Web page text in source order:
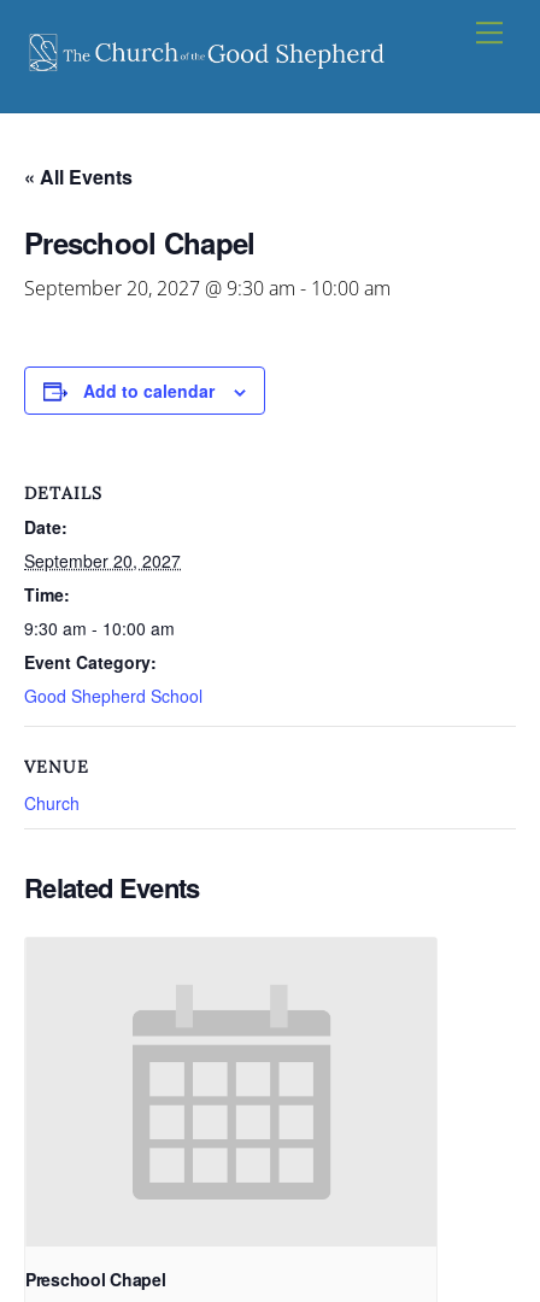
content
« All Events
Preschool Chapel
September 20, 2027 @ 9:30 am - 10:00 am
Add to calendar
DETAILS
Date:
September 20, 2027
Time:
9:30 am - 10:00 am
Event Category:
Good Shepherd School
VENUE
Church
Related Events
Preschool Chapel